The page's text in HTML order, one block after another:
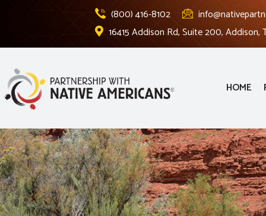
(800) 416-8102
16415 Addison Rd, Suite 200, Addison,
HOME